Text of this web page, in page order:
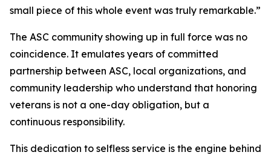
small piece of this whole event was truly remarkable.”
The ASC community showing up in full force was no
coincidence. It emulates years of committed
partnership between ASC, local organizations, and
community leadership who understand that honoring
veterans is not a one-day obligation, but a
continuous responsibility.
This dedication to selfless service is the engine behind